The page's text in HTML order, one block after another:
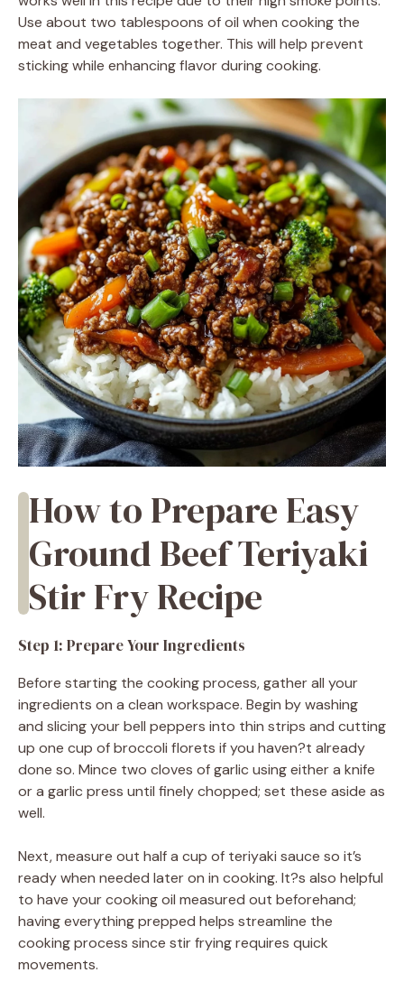
Use about two tablespoons of oil when cooking the
meat and vegetables together. This will help prevent
sticking while enhancing flavor during cooking.
How to Prepare Easy
Ground Beef Teriyaki
Stir Fry Recipe
Step 1: Prepare Your Ingredients
Before starting the cooking process, gather all your
ingredients on a clean workspace. Begin by washing
and slicing your bell peppers into thin strips and cutting
up one cup of broccoli florets if you haven?t already
done so. Mince two cloves of garlic using either a knife
or a garlic press until finely chopped; set these aside as
well.
Next, measure out half a cup of teriyaki sauce so it’s
ready when needed later on in cooking. It?s also helpful
to have your cooking oil measured out beforehand;
having everything prepped helps streamline the
cooking process since stir frying requires quick
movements.